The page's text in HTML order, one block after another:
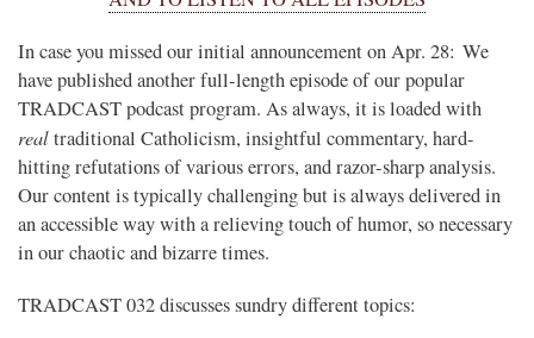
In case you missed our initial announcement on Apr. 28: We
have published another full-length episode of our popular
TRADCAST podcast program. As always, it is loaded with
realtraditional Catholicism, insightful commentary, hard-
hitting refutations of various errors, and razor-sharp analysis.
Our content is typically challenging but is always delivered in
an accessible way with a relieving touch of humor, so necessary
in our chaotic and bizarre times.
TRADCAST 032 discusses sundry different topics: